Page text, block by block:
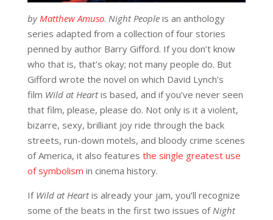
byMatthew Amuso. Night Peopleis an anthology
series adapted from a collection of four stories
penned by author Barry Gifford. If you don’t know
who that is, that’s okay; not many people do. But
Gifford wrote the novel on which David Lynch’s
film Wild at Heartis based, and if you’ve never seen
that film, please, please do. Not only is it a violent,
bizarre, sexy, brilliant joy ride through the back
streets, run-down motels, and bloody crime scenes
of America, it also features the single greatest use
of symbolism in cinema history.
If Wild at Heartis already your jam, you’ll recognize
some of the beats in the first two issues ofNight